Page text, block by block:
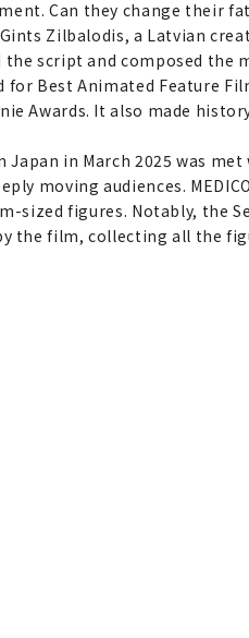
Can they change their
Zilbalodis, a Latvian
the script and composed the
for Best Animated Feature
Awards. It also made
Japan in March 2025 was
moving audiences.
sized figures. Notably, the
the film, collecting all the